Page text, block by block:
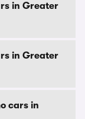
in Greater
in Greater
cars in